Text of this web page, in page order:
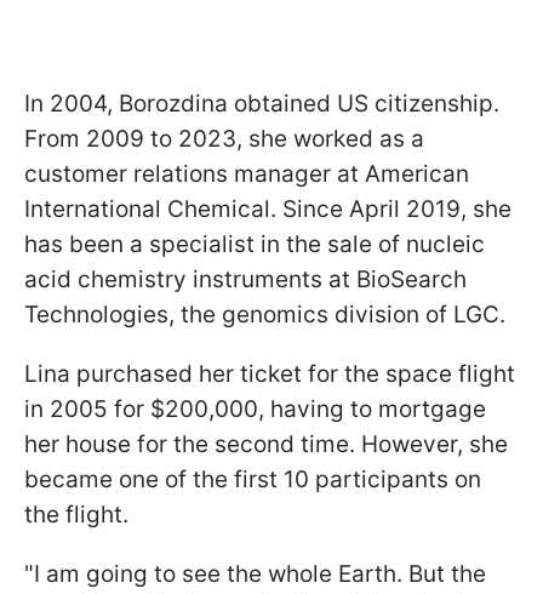
In 2004, Borozdina obtained US citizenship.
From 2009 to 2023, she worked as a
customer relations manager at American
International Chemical. Since April 2019, she
has been a specialist in the sale of nucleic
acid chemistry instruments at BioSearch
Technologies, the genomics division of LGC.
Lina purchased her ticket for the space flight
in 2005 for $200,000, having to mortgage
her house for the second time. However, she
became one of the first 10 participants on
the flight.
"I am going to see the whole Earth. But the